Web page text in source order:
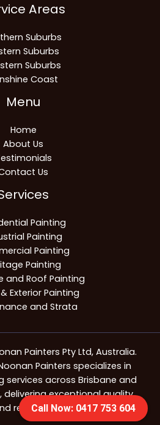
Areas
Suburbs
Suburbs
Suburbs
Coast
Menu
Home
About Us
Us
Painting
Painting
Painting
Painting
and Roof Painting
Exterior Painting
and Strata
Painters Pty Ltd, Australia.
Painters specializes in
services across Brisbane and
delivering exceptional quality
reliability.Call Now: 0417 753 604